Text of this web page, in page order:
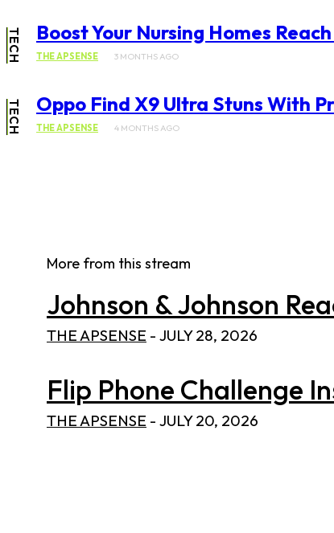
TECH Boost Your Nursing Homes
THE APSENSE 3 MONTHS AGO
TECH Oppo Find X9 Ultra Stuns With
THE APSENSE 4 MONTHS AGO
More from this stream
Johnson & Johnson
THE APSENSE - JULY 28, 2026
Flip Phone Challenge
THE APSENSE - JULY 20, 2026